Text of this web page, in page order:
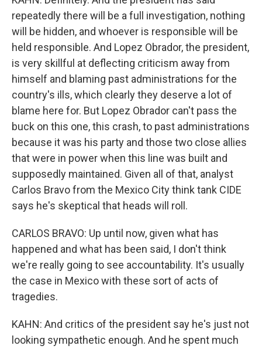
repeatedly there will be a full investigation, nothing
will be hidden, and whoever is responsible will be
held responsible. And Lopez Obrador, the president,
is very skillful at deflecting criticism away from
himself and blaming past administrations for the
country's ills, which clearly they deserve a lot of
blame here for. But Lopez Obrador can't pass the
buck on this one, this crash, to past administrations
because it was his party and those two close allies
that were in power when this line was built and
supposedly maintained. Given all of that, analyst
Carlos Bravo from the Mexico City think tank CIDE
says he's skeptical that heads will roll.
CARLOS BRAVO: Up until now, given what has
happened and what has been said, I don't think
we're really going to see accountability. It's usually
the case in Mexico with these sort of acts of
tragedies.
KAHN: And critics of the president say he's just not
looking sympathetic enough. And he spent much